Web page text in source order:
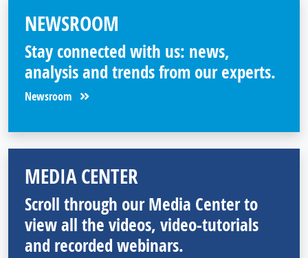
NEWSROOM
Stay connected with us: news,
analysis and trends from our experts.
Newsroom
MEDIA CENTER
Scroll through our Media Center to
view all the videos, video-tutorials
and recorded webinars.